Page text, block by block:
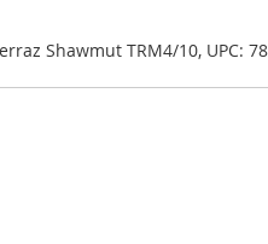
Shawmut TRM4/10, UPC: